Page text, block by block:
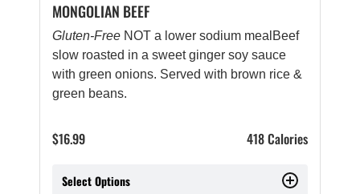
MONGOLIAN BEEF
Gluten-Free NOT a lower sodium mealBeef
slow roasted in a sweet ginger soy sauce
with green onions. Served with brown rice &
green beans.
$16.99 418 Calories
Select Options